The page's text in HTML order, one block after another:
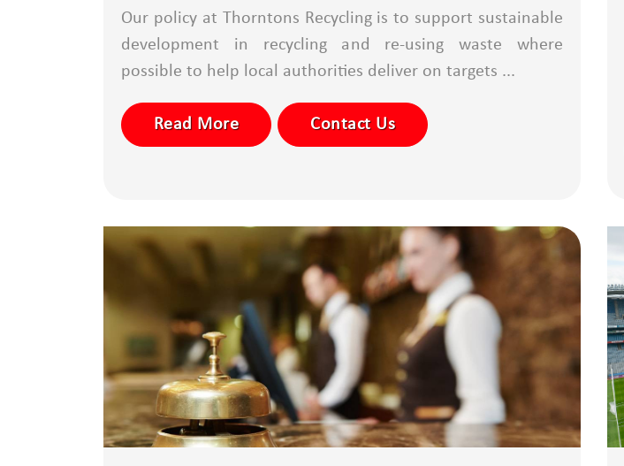
Our policy at Thorntons Recycling is to support sustainable
development in recycling and re-using waste where
possible to help local authorities deliver on targets ...
Read More Contact Us